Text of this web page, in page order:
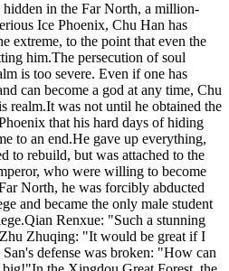
hidden in the Far North, a million-
Ice Phoenix, Chu Han has
extreme, to the point that even the
him.The persecution of soul
is too severe. Even if one has
can become a god at any time, Chu
realm.It was not until he obtained the
that his hard days of hiding
to an end.He gave up everything,
to rebuild, but was attached to the
who were willing to become
North, he was forcibly abducted
and became the only male student
Renxue: "Such a stunning
Zhuqing: "It would be great if I
defense was broken: "How can